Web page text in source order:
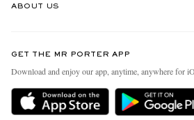
Exchanges & Returns
Delivery
ABOUT US
People & Planet
Sustainability Strategy
MR PORTER Health In Mind
GET THE MR PORTER APP
Download and enjoy our app, anytime, anywhere for